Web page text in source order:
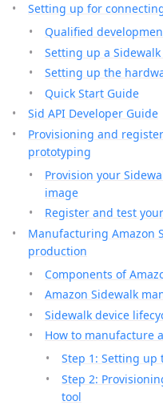
Setting up for
Qualified
Setting up a
Setting up the
Quick Start Guide
Sid API Developer Guide
Provisioning and
prototyping
Provision your
image
Register and test
Manufacturing Amazon
production
Components of
Amazon Sidewalk
Sidewalk device
How to manufacture
Step 1: Setting up
Step 2:
tool